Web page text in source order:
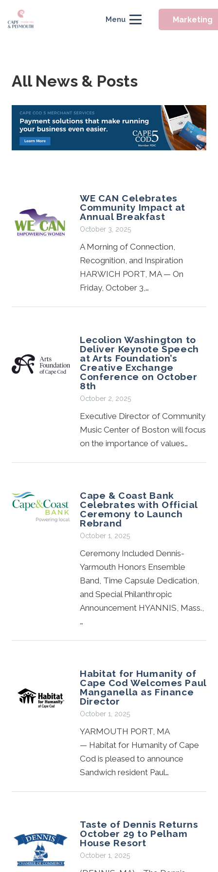
Menu Marketing
All News & Posts
WE CAN Celebrates
Community Impact at
Annual Breakfast
October 3, 2025
A Morning of Connection,
Recognition, and Inspiration
HARWICH PORT, MA — On
Friday, October 3,…
Lecolion Washington to
Deliver Keynote Speech
at Arts Foundation’s
Creative Exchange
Conference on October
8th
October 2, 2025
Executive Director of Community
Music Center of Boston will focus
on the importance of values…
Cape & Coast Bank
Celebrates with Official
Ceremony to Launch
Rebrand
October 1, 2025
Ceremony Included Dennis-
Yarmouth Honors Ensemble
Band, Time Capsule Dedication,
and Special Philanthropic
Announcement HYANNIS, Mass.,
…
Habitat for Humanity of
Cape Cod Welcomes Paul
Manganella as Finance
Director
October 1, 2025
YARMOUTH PORT, MA
— Habitat for Humanity of Cape
Cod is pleased to announce
Sandwich resident Paul…
Taste of Dennis Returns
October 29 to Pelham
House Resort
October 1, 2025